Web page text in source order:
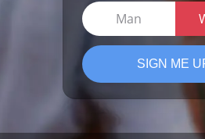
Man
SIGN ME